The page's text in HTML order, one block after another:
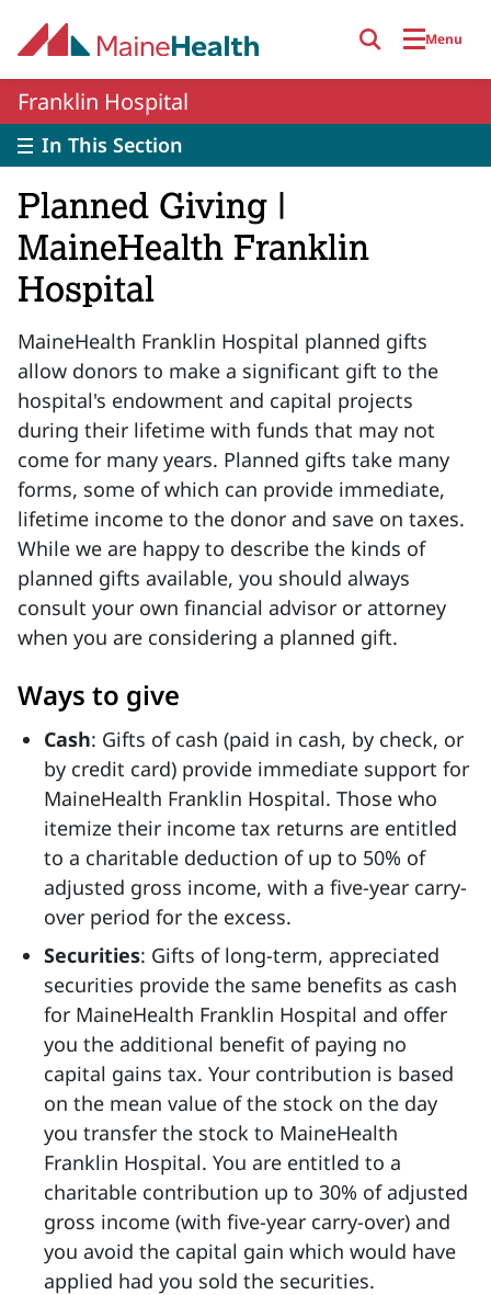
Menu
Franklin Hospital
In This Section
Planned Giving |
MaineHealth Franklin
Hospital
MaineHealth Franklin Hospital planned gifts
allow donors to make a significant gift to the
hospital's endowment and capital projects
during their lifetime with funds that may not
come for many years. Planned gifts take many
forms, some of which can provide immediate,
lifetime income to the donor and save on taxes.
While we are happy to describe the kinds of
planned gifts available, you should always
consult your own financial advisor or attorney
when you are considering a planned gift.
Ways to give
Cash: Gifts of cash (paid in cash, by check, or
by credit card) provide immediate support for
MaineHealth Franklin Hospital. Those who
itemize their income tax returns are entitled
to a charitable deduction of up to 50% of
adjusted gross income, with a five-year carry-
over period for the excess.
Securities: Gifts of long-term, appreciated
securities provide the same benefits as cash
for MaineHealth Franklin Hospital and offer
you the additional benefit of paying no
capital gains tax. Your contribution is based
on the mean value of the stock on the day
you transfer the stock to MaineHealth
Franklin Hospital. You are entitled to a
charitable contribution up to 30% of adjusted
gross income (with five-year carry-over) and
you avoid the capital gain which would have
applied had you sold the securities.